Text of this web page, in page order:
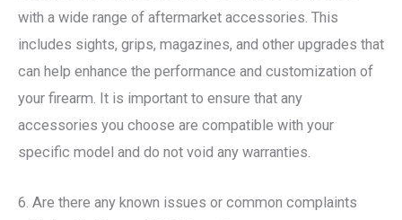
with a wide range of aftermarket accessories. This
includes sights, grips, magazines, and other upgrades that
can help enhance the performance and customization of
your firearm. It is important to ensure that any
accessories you choose are compatible with your
specific model and do not void any warranties.
6. Are there any known issues or common complaints